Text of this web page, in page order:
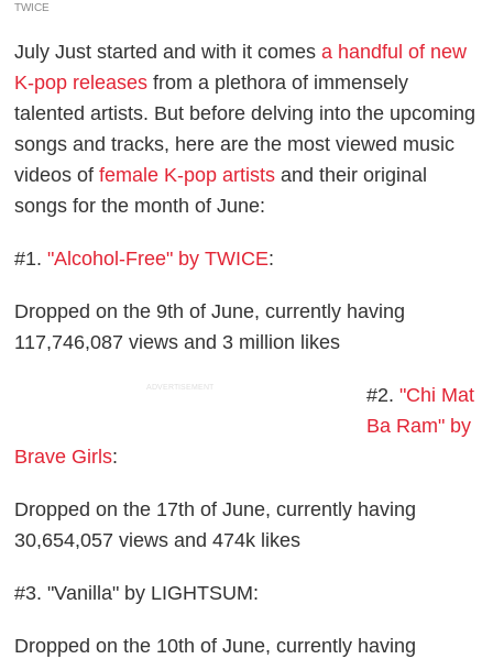
TWICE
July Just started and with it comesa handful of new
K-pop releases from a plethora of immensely
talented artists. But before delving into the upcoming
songs and tracks, here are the most viewed music
videos offemale K-pop artists and their original
songs for the month of June:
#1."Alcohol-Free" by TWICE:
Dropped on the 9th of June, currently having
117,746,087 views and 3 million likes
ADVERTISEMENT #2."Chi Mat
Ba Ram" by
Brave Girls:
Dropped on the 17th of June, currently having
30,654,057 views and 474k likes
#3. "Vanilla" by LIGHTSUM:
Dropped on the 10th of June, currently having